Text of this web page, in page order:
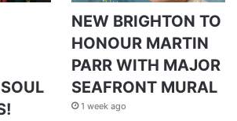
NEW BRIGHTON TO
HONOUR MARTIN
PARR WITH MAJOR
SEAFRONT MURAL
1 week ago